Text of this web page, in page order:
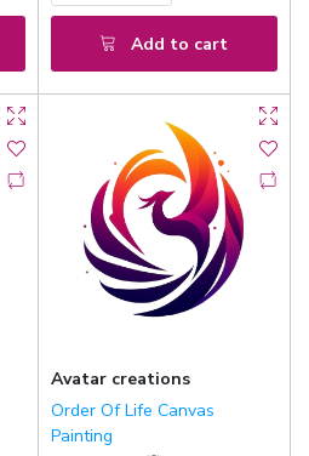
Add to cart
Avatar creations
Order Of Life Canvas
Painting